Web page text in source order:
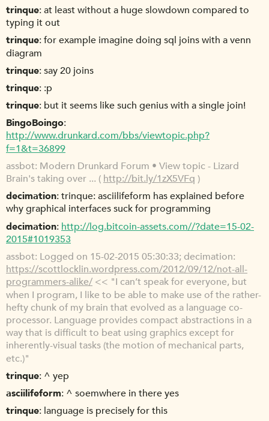
trinque at least without a huge slowdown compared to
typing it out
trinque for example imagine doing sql joins with a venn
diagram
trinque say 20 joins
trinque :p
trinque but it seems like such genius with a single join!
BingoBoingo
http://www.drunkard.com/bbs/viewtopic.php?
f=1&t=36899
assbot Modern Drunkard Forum • View topic - Lizard
Brain's taking over ... ( http://bit.ly/1zX5VFq )
decimation trinque: asciilifeform has explained before
why graphical interfaces suck for programming
decimation http://log.bitcoin-assets.com//?date=15-02-
2015#1019353
assbot Logged on 15-02-2015 05:30:33; decimation:
https://scottlocklin.wordpress.com/2012/09/12/not-all-
programmers-alike/ << "I can’t speak for everyone, but
when I program, I like to be able to make use of the rather-
hefty chunk of my brain that evolved as a language co-
processor. Language provides compact abstractions in a
way that is difficult to beat using graphics except for
inherently-visual tasks (the motion of mechanical parts,
etc.)"
trinque ^ yep
asciilifeform ^ soemwhere in there yes
trinque language is precisely for this